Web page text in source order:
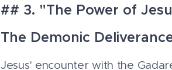
## 3. "The Power of
The Demonic
Jesus' encounter with the